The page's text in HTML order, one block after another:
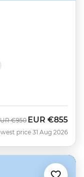
€950 Now
EUR €855
price 31 Aug 2026